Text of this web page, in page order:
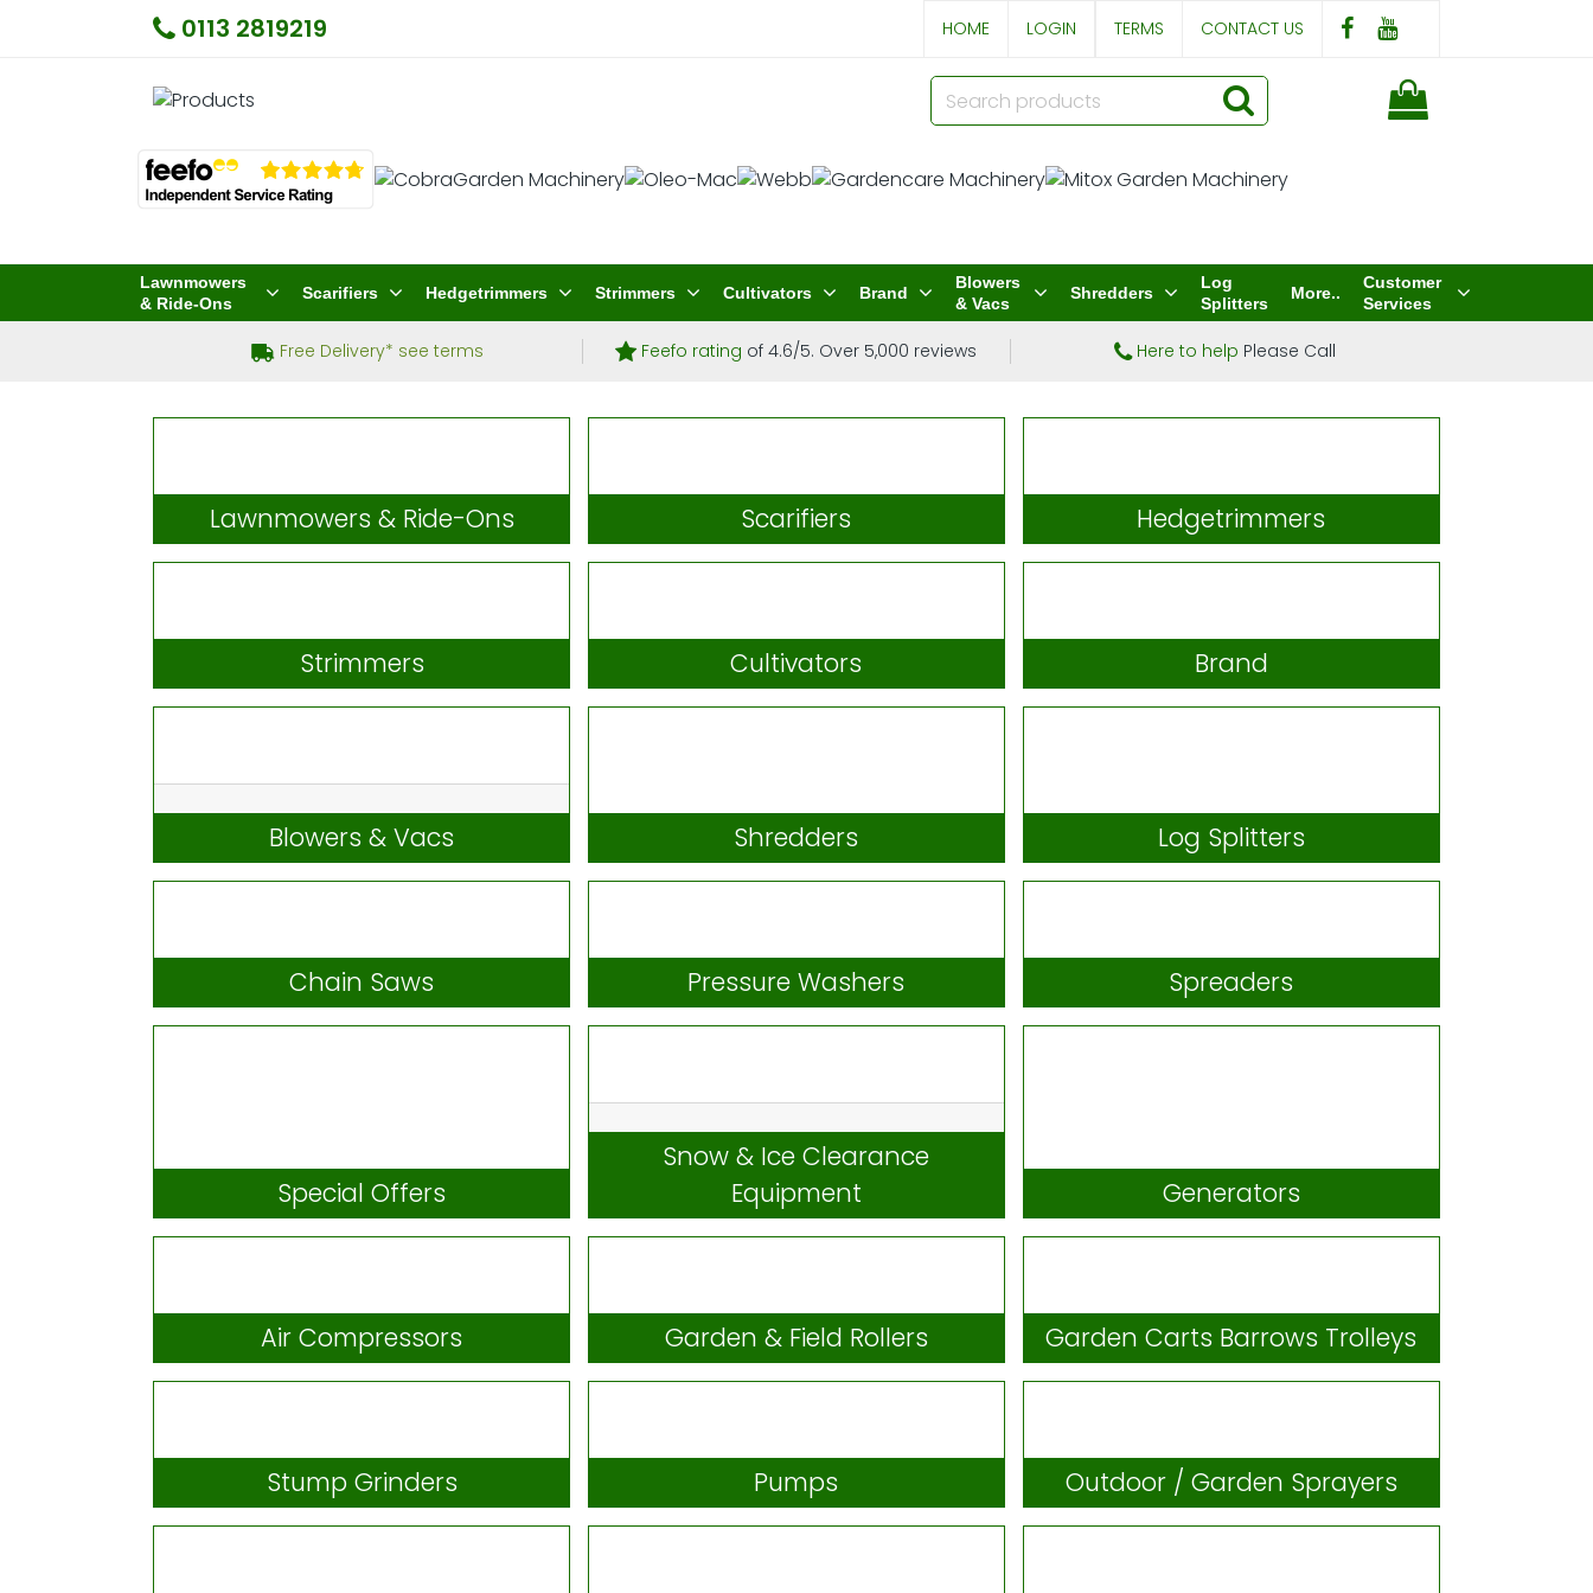
0113 2819219 HOME LOGIN TERMS CONTACT US
Lawnmowers
& Ride-Ons
Blowers
& Vacs
Log
Splitters
Customer
Services
Lawnmowers & Ride-Ons Scarifiers Hedgetrimmers
Strimmers Cultivators Brand
Blowers & Vacs Shredders Log Splitters
Chain Saws Pressure Washers Spreaders
Special Offers
Snow & Ice Clearance
Equipment
Generators
Air Compressors Garden & Field Rollers Garden Carts Barrows Trolleys
Stump Grinders Pumps Outdoor / Garden Sprayers